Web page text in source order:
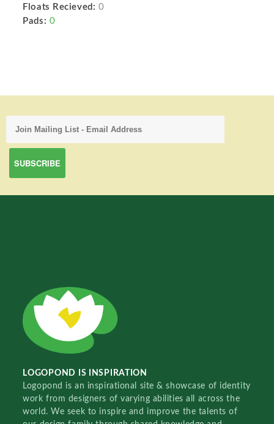
Floats Recieved: 0
Pads: 0
LOGOPOND IS INSPIRATION
Logopond is an inspirational site & showcase of identity
work from designers of varying abilities all across the
world. We seek to inspire and improve the talents of